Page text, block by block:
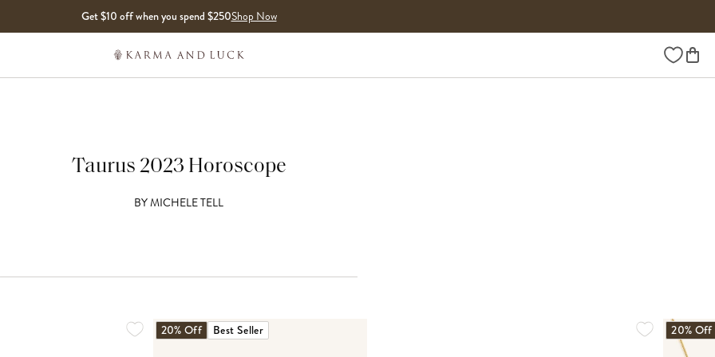
Get $10 off when you spend $250Shop Now
Wishlist
Taurus 2023 Horoscope
BYMICHELE TELL
20% Off Best Seller 20% Off